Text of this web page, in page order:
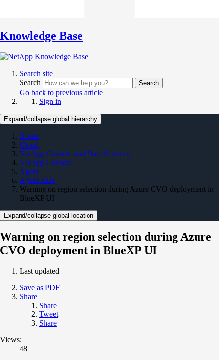
Knowledge Base
Search site
Search
Search
Go back to previous article
Sign in
Expand/collapse global hierarchy
Home
Cloud
NetApp Console and Data Services
NetApp Console
Agent
Agent KBs
Warning on region selection during Azure CVO deployment in
BlueXP UI
Expand/collapse global location
Warning on region selection during Azure
CVO deployment in BlueXP UI
Last updated
Save as PDF
Share
Share
Tweet
Share
Views:
48